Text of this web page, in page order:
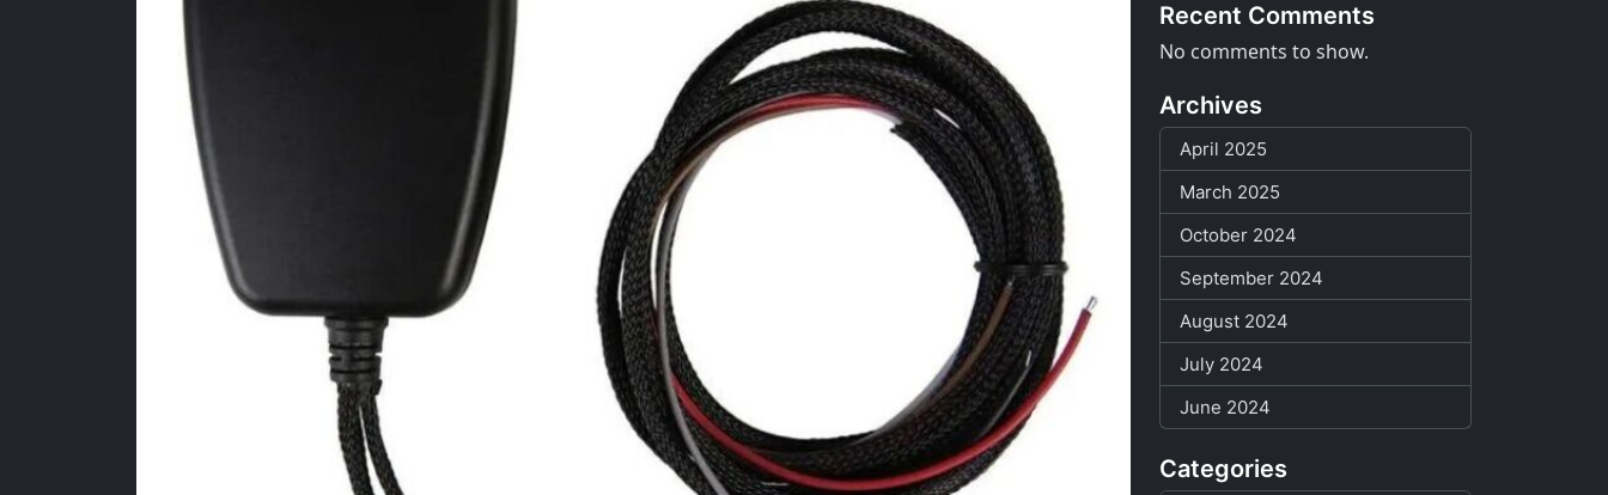
Recent Comments
No comments to show.
Archives
April 2025
March 2025
October 2024
September 2024
August 2024
July 2024
June 2024
Categories